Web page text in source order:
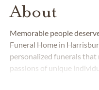
About
Memorable people
Funeral Home in
personalized funerals
passions of unique